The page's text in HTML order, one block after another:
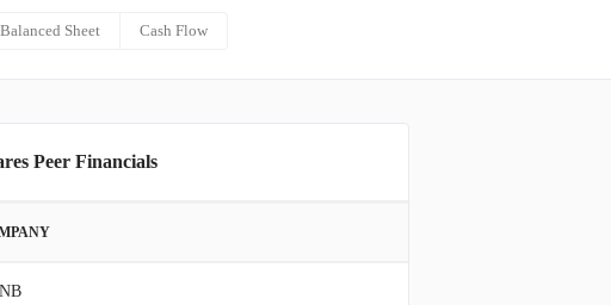
Balanced Sheet Cash Flow
Peer Financials